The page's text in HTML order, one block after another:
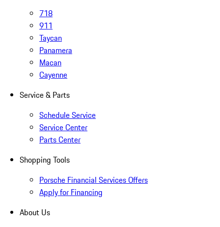
718
911
Taycan
Panamera
Macan
Cayenne
Service & Parts
Schedule Service
Service Center
Parts Center
Shopping Tools
Porsche Financial Services Offers
Apply for Financing
About Us